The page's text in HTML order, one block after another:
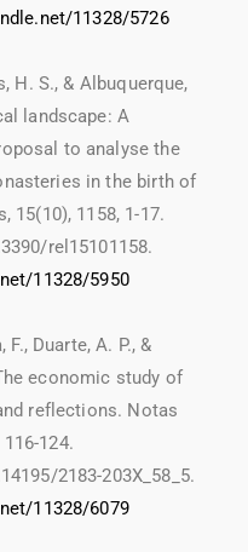
11328/5726
H. S., & Albuquerque,
landscape: A
to analyse the
in the birth of
15(10), 1158, 1-17.
rel15101158.
11328/5950
F., Duarte, A. P., &
economic study of
reflections. Notas
124.
2183-203X_58_5.
11328/6079